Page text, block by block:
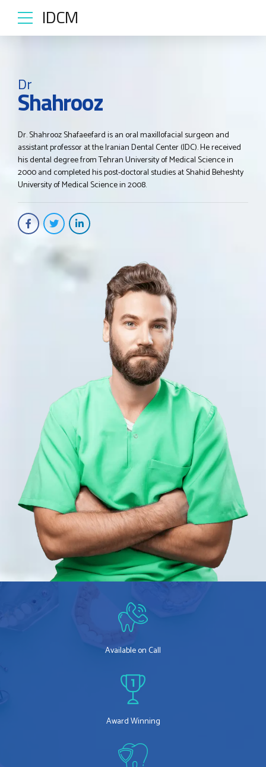
IDCM
Dr
Shahrooz
Dr. Shahrooz Shafaeefard is an oral maxillofacial surgeon and
assistant professor at the Iranian Dental Center (IDC). He received
his dental degree from Tehran University of Medical Science in
2000 and completed his post-doctoral studies at Shahid Beheshty
University of Medical Science in 2008.
Available on Call
Award Winning